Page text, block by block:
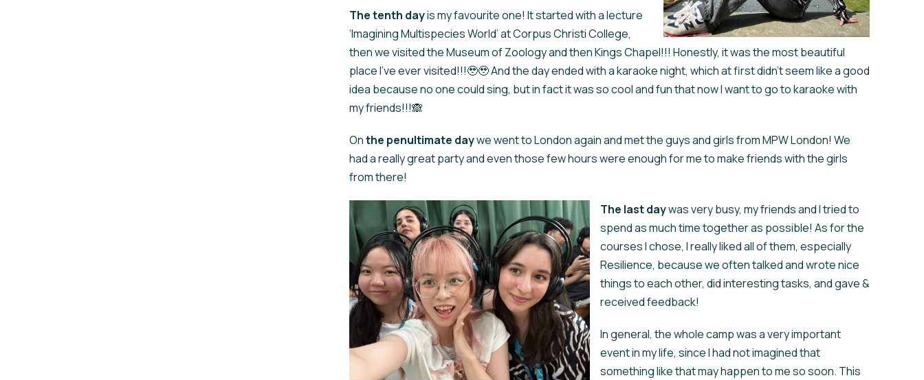
Thetenth dayis my favourite one! It started with a lecture
‘Imagining Multispecies World’ at Corpus Christi College,
then we visited the Museum of Zoology and then Kings Chapel!!! Honestly, it was the most beautiful
place I've ever visited!!!🥹🥹 And the day ended with a karaoke night, which at first didn't seem like a good
idea because no one could sing, but in fact it was so cool and fun that now I want to go to karaoke with
my friends!!!🙈
Onthe penultimate daywe went to London again and met the guys and girls from MPW London! We
had a really great party and even those few hours were enough for me to make friends with the girls
from there!
The last daywas very busy, my friends and I tried to
spend as much time together as possible! As for the
courses I chose, I really liked all of them, especially
Resilience, because we often talked and wrote nice
things to each other, did interesting tasks, and gave &
received feedback!
In general, the whole camp was a very important
event in my life, since I had not imagined that
something like that may happen to me so soon. This